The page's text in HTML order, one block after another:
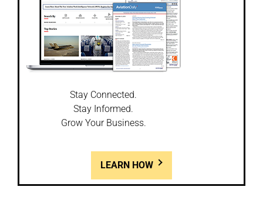
Stay Connected.
Stay Informed.
Grow Your Business.
LEARN HOW